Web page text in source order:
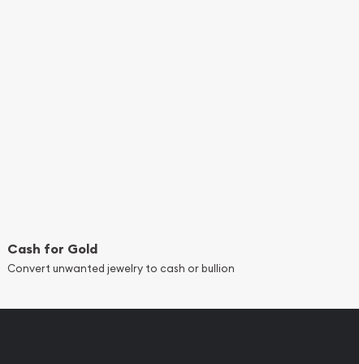
Cash for Gold
Convert unwanted jewelry to cash or bullion